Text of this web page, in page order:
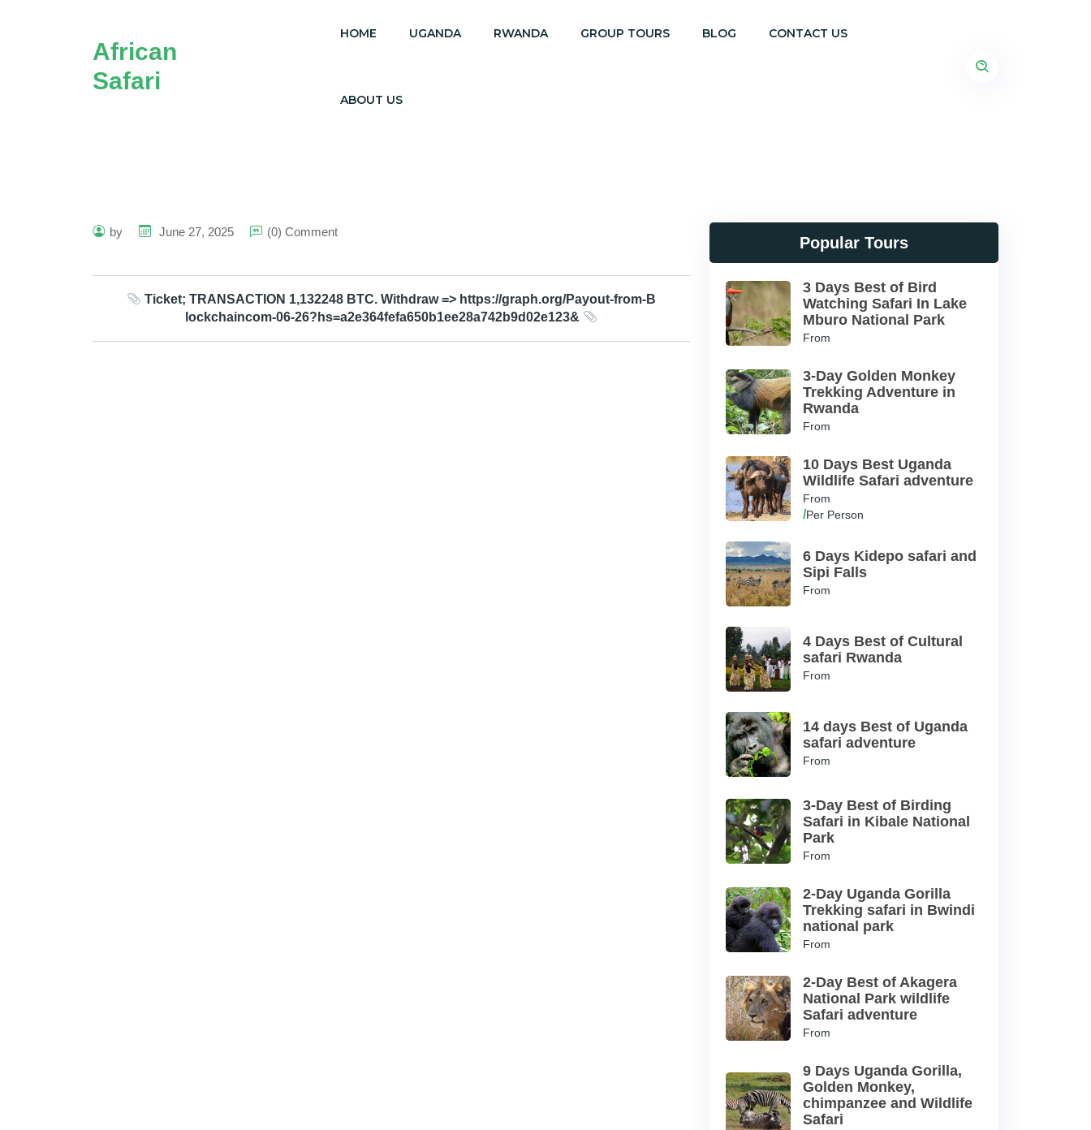
African
Safari
HOME UGANDA RWANDA GROUP TOURS BLOG CONTACT US
ABOUT US
by June 27, 2025 (0) Comment
Ticket; TRANSACTION 1,132248 BTC. Withdraw => https://graph.org/Payout-from-B
lockchaincom-06-26?hs=a2e364fefa650b1ee28a742b9d02e123&
Popular Tours
3 Days Best of Bird
Watching Safari In Lake
Mburo National Park
From
3-Day Golden Monkey
Trekking Adventure in
Rwanda
From
10 Days Best Uganda
Wildlife Safari adventure
From
/Per Person
6 Days Kidepo safari and
Sipi Falls
From
4 Days Best of Cultural
safari Rwanda
From
14 days Best of Uganda
safari adventure
From
3-Day Best of Birding
Safari in Kibale National
Park
From
2-Day Uganda Gorilla
Trekking safari in Bwindi
national park
From
2-Day Best of Akagera
National Park wildlife
Safari adventure
From
9 Days Uganda Gorilla,
Golden Monkey,
chimpanzee and Wildlife
Safari